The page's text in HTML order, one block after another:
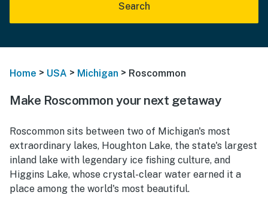
Search
Home > USA > Michigan > Roscommon
Make Roscommon your next getaway
Roscommon sits between two of Michigan's most
extraordinary lakes, Houghton Lake, the state's largest
inland lake with legendary ice fishing culture, and
Higgins Lake, whose crystal-clear water earned it a
place among the world's most beautiful.